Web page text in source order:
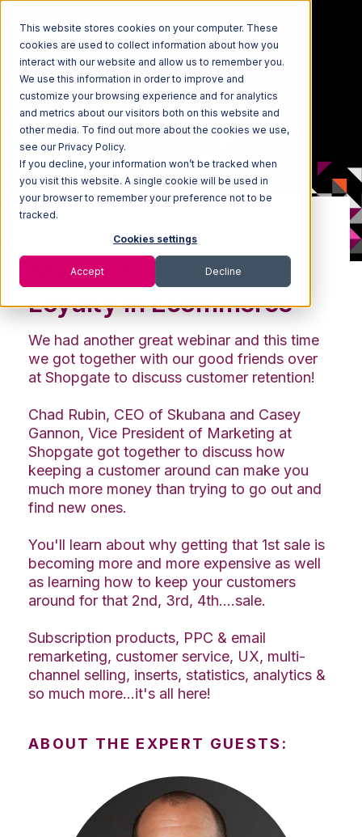
This website stores cookies on your computer. These
cookies are used to collect information about how you
interact with our website and allow us to remember you.
We use this information in order to improve and
customize your browsing experience and for analytics
and metrics about our visitors both on this website and
other media. To find out more about the cookies we use,
see our Privacy Policy.
If you decline, your information won’t be tracked when
you visit this website. A single cookie will be used in
your browser to remember your preference not to be
tracked.
Cookies settings
Accept Decline
WEBINAR: ON-DEMAND
Maximizing Customer
Loyalty in Ecommerce
We had another great webinar and this time
we got together with our good friends over
at Shopgate to discuss customer retention!
Chad Rubin, CEO of Skubana and Casey
Gannon, Vice President of Marketing at
Shopgate got together to discuss how
keeping a customer around can make you
much more money than trying to go out and
find new ones.
You'll learn about why getting that 1st sale is
becoming more and more expensive as well
as learning how to keep your customers
around for that 2nd, 3rd, 4th....sale.
Subscription products, PPC & email
remarketing, customer service, UX, multi-
channel selling, inserts, statistics, analytics &
so much more...it's all here!
ABOUT THE EXPERT GUESTS: